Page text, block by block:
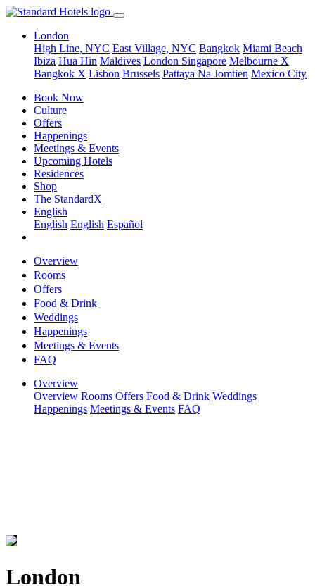
London
High Line, NYC East Village, NYC Bangkok Miami Beach
Ibiza Hua Hin Maldives London Singapore Melbourne X
Bangkok X Lisbon Brussels Pattaya Na Jomtien Mexico City
Book Now
Culture
Offers
Happenings
Meetings & Events
Upcoming Hotels
Residences
Shop
The StandardX
English
English English Español
Overview
Rooms
Offers
Food & Drink
Weddings
Happenings
Meetings & Events
FAQ
Overview
Overview Rooms Offers Food & Drink Weddings
Happenings Meetings & Events FAQ
London